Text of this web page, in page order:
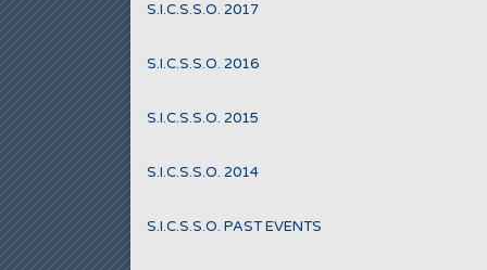
S.I.C.S.S.O. 2017
S.I.C.S.S.O. 2016
S.I.C.S.S.O. 2015
S.I.C.S.S.O. 2014
S.I.C.S.S.O. PAST EVENTS